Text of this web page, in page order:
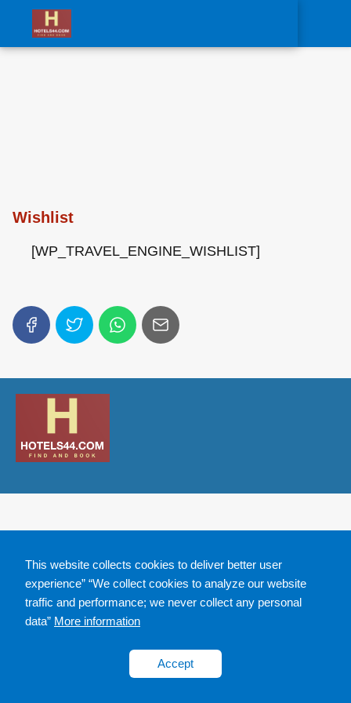
Wishlist
[WP_TRAVEL_ENGINE_WISHLIST]
This website collects cookies to deliver better user
experience” “We collect cookies to analyze our website
traffic and performance; we never collect any personal
data” More information
Accept